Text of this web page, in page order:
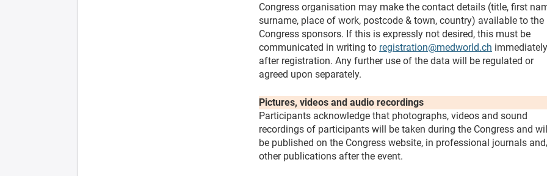
Congress organisation may make the contact details (title, first
surname, place of work, postcode & town, country) available to the
Congress sponsors. If this is expressly not desired, this must be
communicated in writing to registration@medworld.ch immediately
after registration. Any further use of the data will be regulated or
agreed upon separately.
Pictures, videos and audio recordings
Participants acknowledge that photographs, videos and sound
recordings of participants will be taken during the Congress and
be published on the Congress website, in professional journals
other publications after the event.